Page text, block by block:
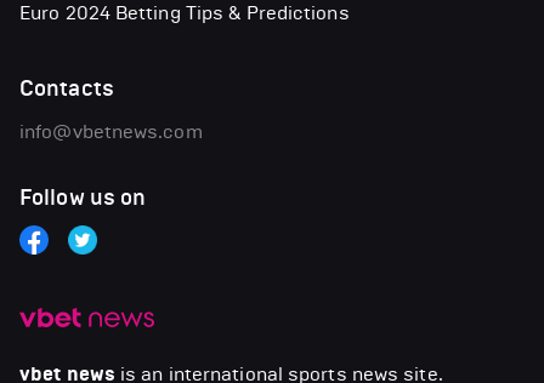
vbet news is an international sports news site.
Euro 2024 Betting Tips & Predictions
Contacts
info@vbetnews.com
Follow us on